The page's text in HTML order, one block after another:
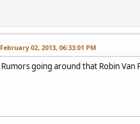
February 02, 2013, 06:33:01 PM
Rumors going around that Robin Van